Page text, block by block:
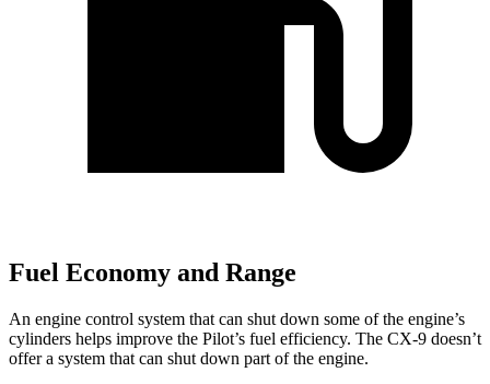
Fuel Economy and Range
An engine control system that can shut down some of the engine’s
cylinders helps improve the Pilot’s fuel efficiency. The CX-9 doesn’t
offer a system that can shut down part of the engine.